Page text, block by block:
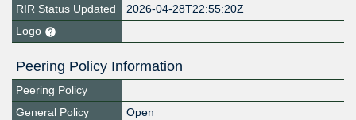
RIR Status Updated
2026-04-28T22:55:20Z
Logo
Peering Policy Information
Peering Policy
General Policy
Open